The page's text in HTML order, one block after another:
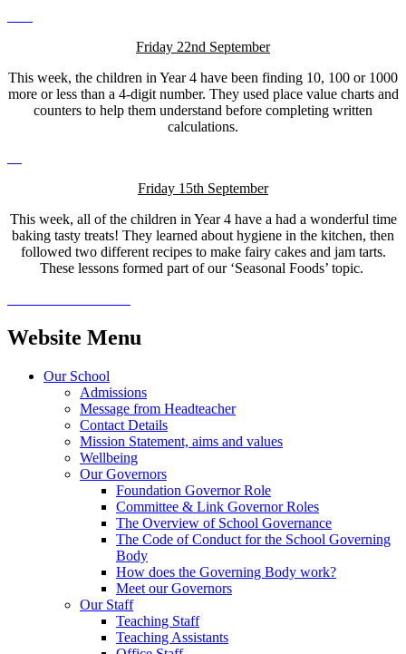
Friday 22nd September
This week, the children in Year 4 have been finding 10, 100 or 1000
more or less than a 4-digit number. They used place value charts and
counters to help them understand before completing written
calculations.
Friday 15th September
This week, all of the children in Year 4 have a had a wonderful time
baking tasty treats! They learned about hygiene in the kitchen, then
followed two different recipes to make fairy cakes and jam tarts.
These lessons formed part of our ‘Seasonal Foods’ topic.
Website Menu
Our School
Admissions
Message from Headteacher
Contact Details
Mission Statement, aims and values
Wellbeing
Our Governors
Foundation Governor Role
Committee & Link Governor Roles
The Overview of School Governance
The Code of Conduct for the School Governing
Body
How does the Governing Body work?
Meet our Governors
Our Staff
Teaching Staff
Teaching Assistants